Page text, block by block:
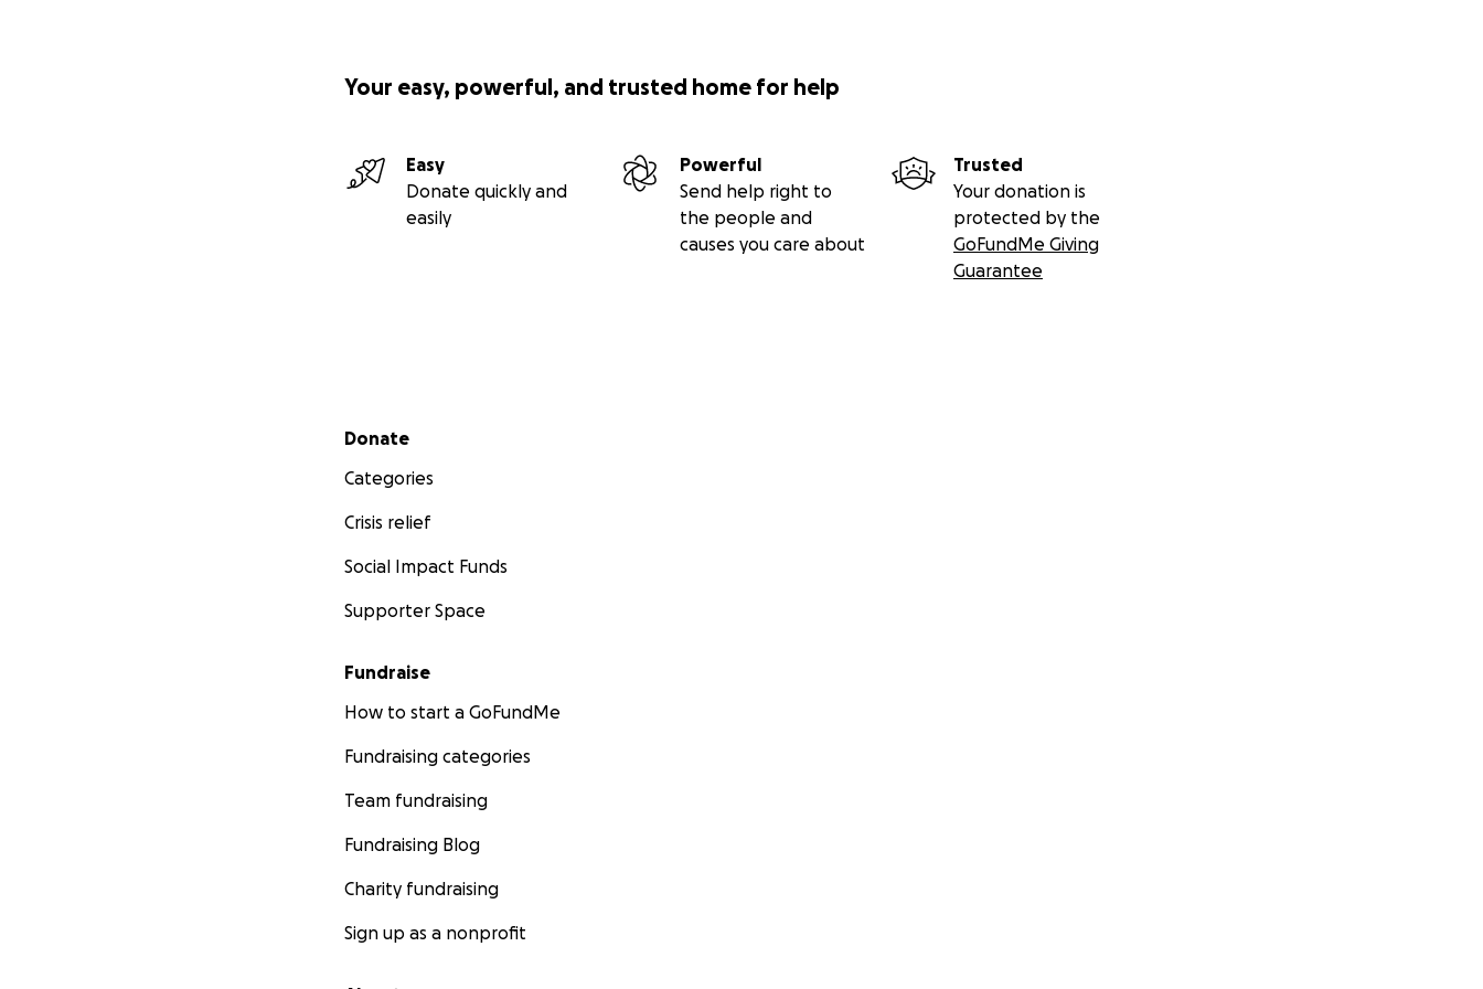
Your easy, powerful, and trusted home for help
Easy
Donate quickly and
easily
Powerful
Send help right to
the people and
causes you care about
Trusted
Your donation is
protected by the
GoFundMe Giving
Guarantee
Secondary menu
Donate
Categories
Crisis relief
Social Impact Funds
Supporter Space
Fundraise
How to start a GoFundMe
Fundraising categories
Team fundraising
Fundraising Blog
Charity fundraising
Sign up as a nonprofit